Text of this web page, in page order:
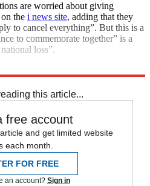
are worried about giving
the i news site, adding that they
to cancel everything”. But this is a
to commemorate together” is a
loss”.
this article...
free account
and get limited website
each month.
FOR FREE
an account? Sign in